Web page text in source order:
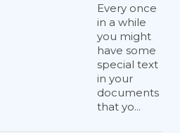
Every once
in a while
you might
have some
special text
in your
documents
that yo...